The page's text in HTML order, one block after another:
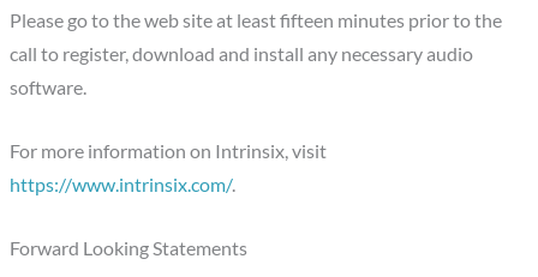
Please go to the web site at least fifteen minutes prior to the
call to register, download and install any necessary audio
software.
For more information on Intrinsix, visit
https://www.intrinsix.com/.
Forward Looking Statements